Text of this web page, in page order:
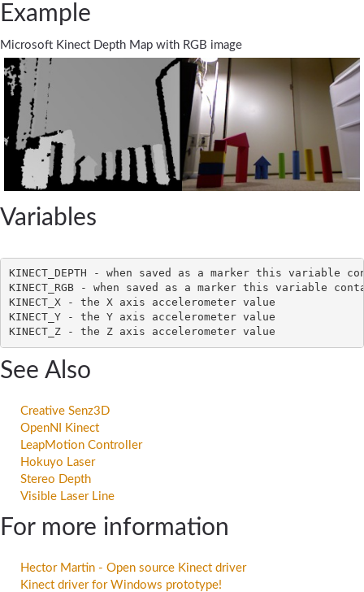
Example
Microsoft Kinect Depth Map with RGB image
Variables
KINECT_DEPTH - when saved as a marker this variable
KINECT_RGB - when saved as a marker this variable
KINECT_X - the X axis accelerometer value
KINECT_Y - the Y axis accelerometer value
See Also
Creative Senz3D
OpenNI Kinect
LeapMotion Controller
Hokuyo Laser
Stereo Depth
Visible Laser Line
For more information
Hector Martin - Open source Kinect driver
Kinect driver for Windows prototype!